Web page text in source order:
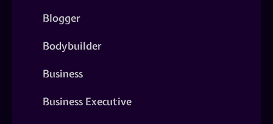
Blogger
Bodybuilder
Business
Business Executive